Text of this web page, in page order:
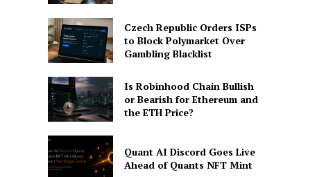
Czech Republic Orders ISPs
to Block Polymarket Over
Gambling Blacklist
Is Robinhood Chain Bullish
or Bearish for Ethereum and
the ETH Price?
Quant AI Discord Goes Live
Ahead of Quants NFT Mint